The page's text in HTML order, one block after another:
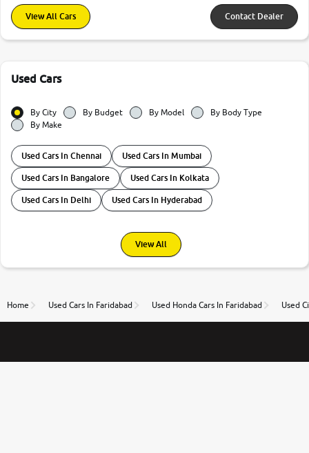
View All Cars Contact Dealer
Used Cars
By City By Budget By Model
By Body Type
By Make
Used Cars In Chennai Used Cars In Mumbai
Used Cars In Bangalore Used Cars In Kolkata
Used Cars In Delhi Used Cars In Hyderabad
View All
Home Used Cars In Faridabad Used Honda Cars In Faridabad Used